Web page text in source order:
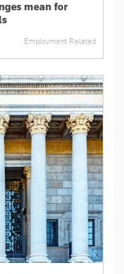
mean for
Employment Related